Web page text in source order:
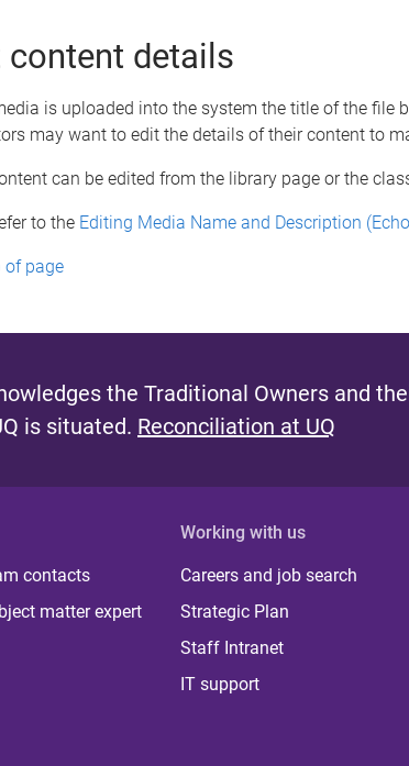
content details
is uploaded into the system the title of the file
may want to edit the details of their content to
can be edited from the library page or the
to the Editing Media Name and Description
of page
the Traditional Owners and
is situated. Reconciliation at UQ
contacts
matter expert
Working with us
Careers and job search
Strategic Plan
Staff Intranet
IT support